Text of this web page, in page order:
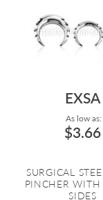
EXSA
As low as:
$3.66
SURGICAL
PINCHER WITH
SIDES